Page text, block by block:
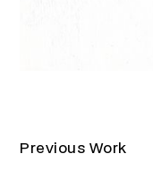
Previous Work